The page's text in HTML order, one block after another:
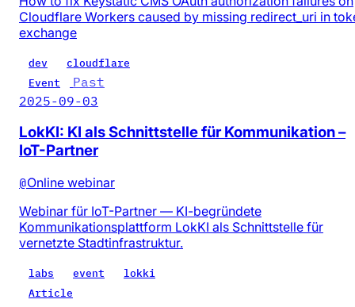
Cloudflare Workers caused by missing redirect_uri in
exchange
dev
cloudflare
Event
Past
2025-09-03
LokKI: KI als Schnittstelle für Kommunikation –
IoT-Partner
@Online webinar
Webinar für IoT-Partner — KI-begründete
Kommunikationsplattform LokKI als Schnittstelle für
vernetzte Stadtinfrastruktur.
labs event
lokki
Article